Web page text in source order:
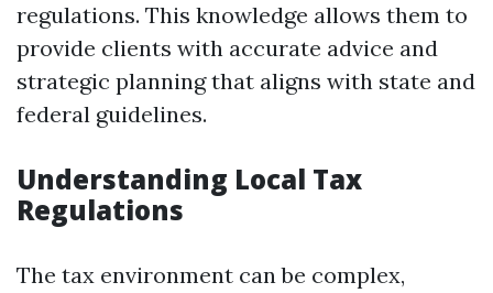
regulations. This knowledge allows them to
provide clients with accurate advice and
strategic planning that aligns with state and
federal guidelines.
Understanding Local Tax
Regulations
The tax environment can be complex,